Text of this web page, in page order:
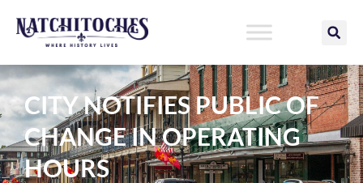
CITY NOTIFIES PUBLIC OF
CHANGE IN OPERATING
HOURS